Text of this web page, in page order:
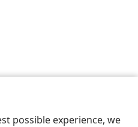
possible experience, we